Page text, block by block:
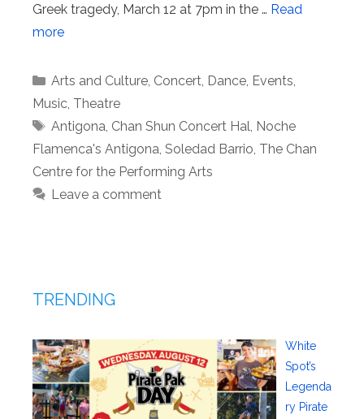
Greek tragedy, March 12 at 7pm in the … Read
more
Categories
Arts and Culture, Concert Dance, Events
Music Theatre
Tags
Antigona Chan Shun Concert Hal Noche
Flamenca's Antigona Soledad Barrio The Chan
Centre for the Performing Arts
Leave a comment
TRENDING
White
Spot’s
Legenda
ry Pirate